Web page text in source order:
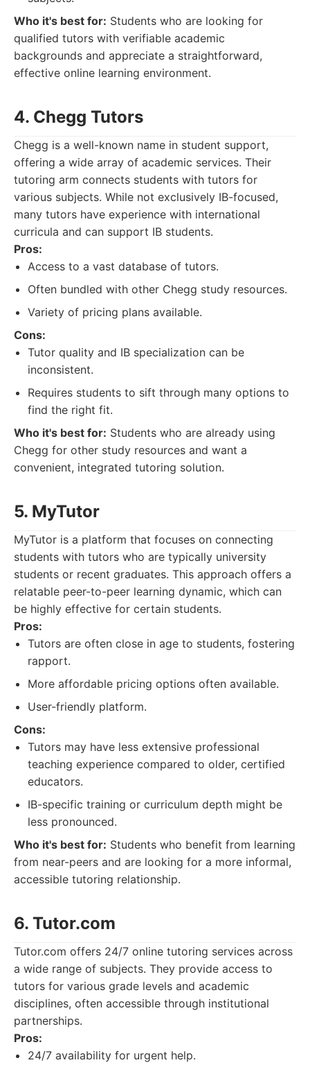
Who it's best for: Students who are looking for
qualified tutors with verifiable academic
backgrounds and appreciate a straightforward,
effective online learning environment.
4. Chegg Tutors
Chegg is a well-known name in student support,
offering a wide array of academic services. Their
tutoring arm connects students with tutors for
various subjects. While not exclusively IB-focused,
many tutors have experience with international
curricula and can support IB students.
Pros:
Access to a vast database of tutors.
Often bundled with other Chegg study resources.
Variety of pricing plans available.
Cons:
Tutor quality and IB specialization can be
inconsistent.
Requires students to sift through many options to
find the right fit.
Who it's best for: Students who are already using
Chegg for other study resources and want a
convenient, integrated tutoring solution.
5. MyTutor
MyTutor is a platform that focuses on connecting
students with tutors who are typically university
students or recent graduates. This approach offers a
relatable peer-to-peer learning dynamic, which can
be highly effective for certain students.
Pros:
Tutors are often close in age to students, fostering
rapport.
More affordable pricing options often available.
User-friendly platform.
Cons:
Tutors may have less extensive professional
teaching experience compared to older, certified
educators.
IB-specific training or curriculum depth might be
less pronounced.
Who it's best for: Students who benefit from learning
from near-peers and are looking for a more informal,
accessible tutoring relationship.
6. Tutor.com
Tutor.com offers 24/7 online tutoring services across
a wide range of subjects. They provide access to
tutors for various grade levels and academic
disciplines, often accessible through institutional
partnerships.
Pros:
24/7 availability for urgent help.